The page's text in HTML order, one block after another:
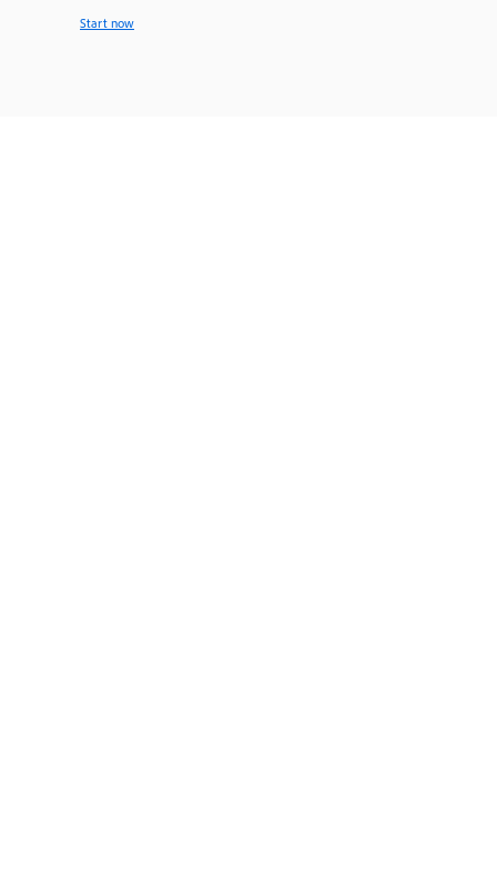
Start now